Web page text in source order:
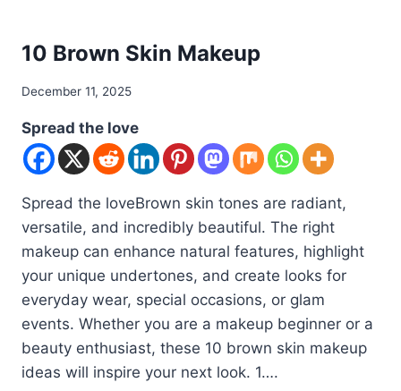
DIY
10 Brown Skin Makeup
By
December 11, 2025
Spread the love
Spread the loveBrown skin tones are radiant,
versatile, and incredibly beautiful. The right
makeup can enhance natural features, highlight
your unique undertones, and create looks for
everyday wear, special occasions, or glam
events. Whether you are a makeup beginner or a
beauty enthusiast, these 10 brown skin makeup
ideas will inspire your next look. 1….